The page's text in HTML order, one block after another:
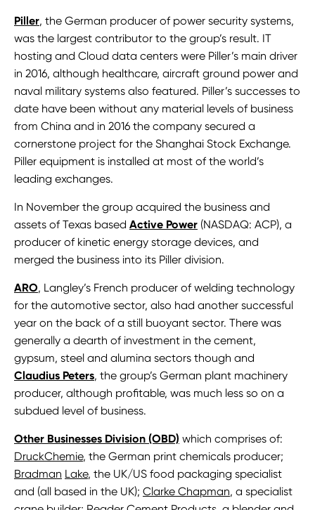
Piller, the German producer of power security systems,
was the largest contributor to the group’s result. IT
hosting and Cloud data centers were Piller’s main driver
in 2016, although healthcare, aircraft ground power and
naval military systems also featured. Piller’s successes to
date have been without any material levels of business
from China and in 2016 the company secured a
cornerstone project for the Shanghai Stock Exchange.
Piller equipment is installed at most of the world’s
leading exchanges.
In November the group acquired the business and
assets of Texas based Active Power (NASDAQ: ACP), a
producer of kinetic energy storage devices, and
merged the business into its Piller division.
ARO, Langley’s French producer of welding technology
for the automotive sector, also had another successful
year on the back of a still buoyant sector. There was
generally a dearth of investment in the cement,
gypsum, steel and alumina sectors though and
Claudius Peters, the group’s German plant machinery
producer, although profitable, was much less so on a
subdued level of business.
Other Businesses Division (OBD) which comprises of:
DruckChemie, the German print chemicals producer;
Bradman Lake, the UK/US food packaging specialist
and (all based in the UK); Clarke Chapman, a specialist